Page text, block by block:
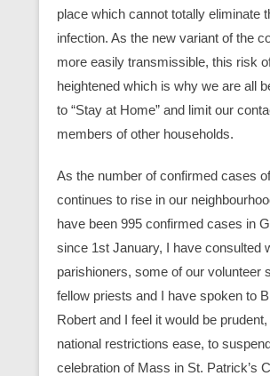
place which cannot totally eliminate
infection. As the new variant of the
more easily transmissible, this risk
heightened which is why we are all
to “Stay at Home” and limit our
members of other households.
As the number of confirmed cases
continues to rise in our
have been 995 confirmed cases in
since 1st January, I have consulted
parishioners, some of our volunteer
fellow priests and I have spoken to
Robert and I feel it would be
national restrictions ease, to
celebration of Mass in St. Patrick’s